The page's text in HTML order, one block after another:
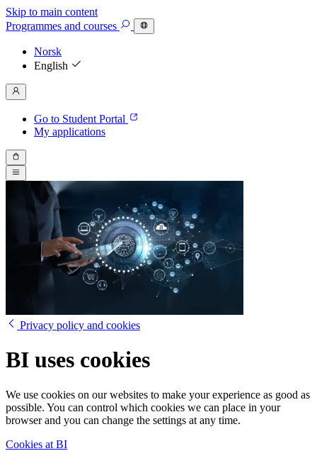
Skip to main content
Programmes and courses
Norsk
English
Go to Student Portal
My applications
Privacy policy and cookies
BI uses cookies
We use cookies on our websites to make your experience as good as
possible. You can control which cookies we can place in your
browser and you can change the settings at any time.
Cookies at BI